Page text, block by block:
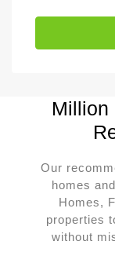
Million
Our
homes
Homes,
properties
without